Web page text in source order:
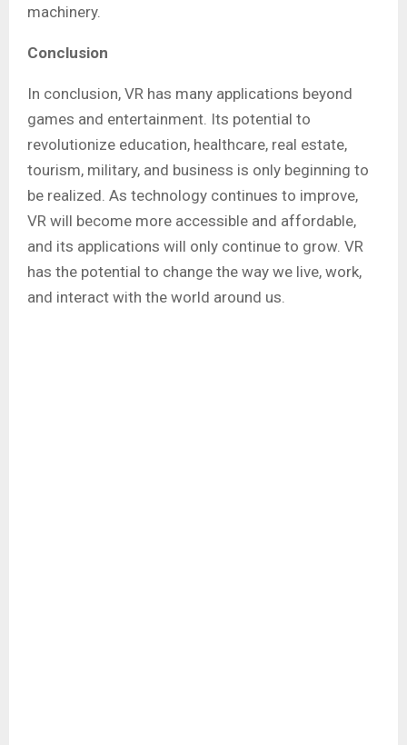
machinery.
Conclusion
In conclusion, VR has many applications beyond
games and entertainment. Its potential to
revolutionize education, healthcare, real estate,
tourism, military, and business is only beginning to
be realized. As technology continues to improve,
VR will become more accessible and affordable,
and its applications will only continue to grow. VR
has the potential to change the way we live, work,
and interact with the world around us.